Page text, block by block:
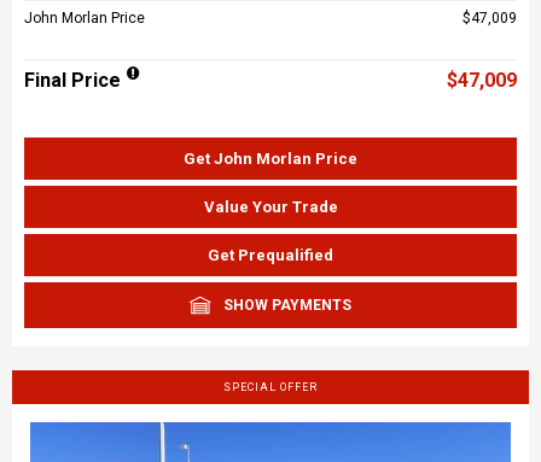
John Morlan Price $47,009
Final Price $47,009
Get John Morlan Price
Value Your Trade
Get Prequalified
SHOW PAYMENTS
SPECIAL OFFER